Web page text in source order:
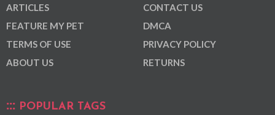
ARTICLES
FEATURE MY PET
TERMS OF USE
ABOUT US
CONTACT US
DMCA
PRIVACY POLICY
RETURNS
POPULAR TAGS